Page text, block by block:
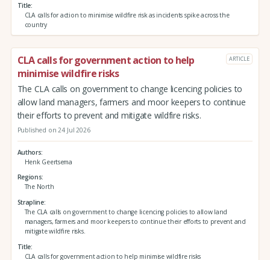
Title
CLA calls for action to minimise wildfire risk as incidents spike across the
country
CLA calls for government action to help
minimise wildfire risks
ARTICLE
The CLA calls on government to change licencing policies to
allow land managers, farmers and moor keepers to continue
their efforts to prevent and mitigate wildfire risks.
Published on 24 Jul 2026
Authors
Henk Geertsema
Regions
The North
Strapline
The CLA calls on government to change licencing policies to allow land
managers, farmers and moor keepers to continue their efforts to prevent and
mitigate wildfire risks.
Title
CLA calls for government action to help minimise wildfire risks